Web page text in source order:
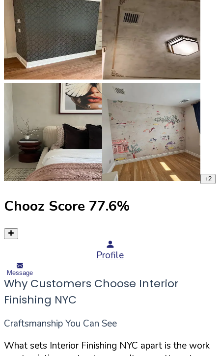
+2
Chooz Score 77.6%
Profile
Message
Why Customers Choose Interior
Finishing NYC
Craftsmanship You Can See
What sets Interior Finishing NYC apart is the work